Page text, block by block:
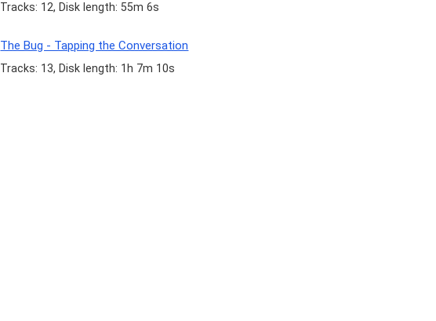
Tracks: 12, Disk length: 55m 6s
The Bug - Tapping the Conversation
Tracks: 13, Disk length: 1h 7m 10s